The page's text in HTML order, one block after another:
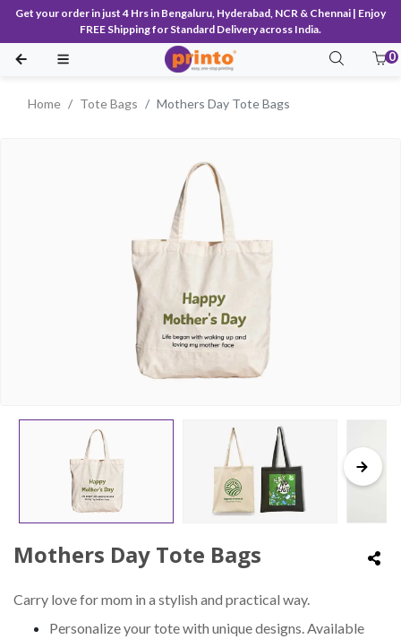
Get your order in just 4 Hrs in Bengaluru, Hyderabad, NCR & Chennai | Enjoy
FREE Shipping for Standard Delivery across India.
0
Home Tote Bags Mothers Day Tote Bags
Mothers Day Tote Bags
Carry love for mom in a stylish and practical way.
Personalize your tote with unique designs. Available